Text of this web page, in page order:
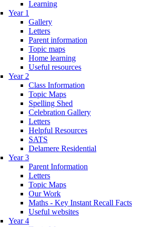
Learning
Year 1
Gallery
Letters
Parent information
Topic maps
Home learning
Useful resources
Year 2
Class Information
Topic Maps
Spelling Shed
Celebration Gallery
Letters
Helpful Resources
SATS
Delamere Residential
Year 3
Parent Information
Letters
Topic Maps
Our Work
Maths - Key Instant Recall Facts
Useful websites
Year 4